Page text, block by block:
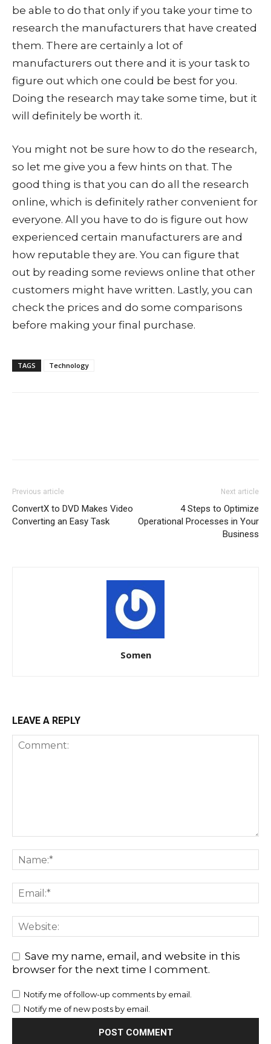
be able to do that only if you take your time to
research the manufacturers that have created
them. There are certainly a lot of
manufacturers out there and it is your task to
figure out which one could be best for you.
Doing the research may take some time, but it
will definitely be worth it.
You might not be sure how to do the research,
so let me give you a few hints on that. The
good thing is that you can do all the research
online, which is definitely rather convenient for
everyone. All you have to do is figure out how
experienced certain manufacturers are and
how reputable they are. You can figure that
out by reading some reviews online that other
customers might have written. Lastly, you can
check the prices and do some comparisons
before making your final purchase.
TAGS Technology
Previous article
ConvertX to DVD Makes Video
Converting an Easy Task
Next article
4 Steps to Optimize
Operational Processes in Your
Business
Somen
LEAVE A REPLY
Save my name, email, and website in this
browser for the next time I comment.
Notify me of follow-up comments by email.
Notify me of new posts by email.